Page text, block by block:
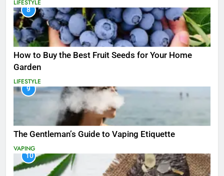
LIFESTYLE
8
How to Buy the Best Fruit Seeds for Your Home
Garden
LIFESTYLE
9
The Gentleman’s Guide to Vaping Etiquette
VAPING
10